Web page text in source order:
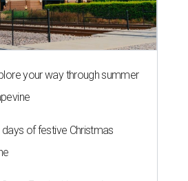
your way through summer
of festive Christmas